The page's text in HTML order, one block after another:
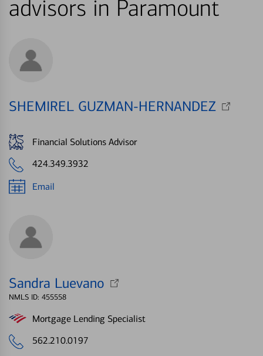
advisors in Paramount
SHEMIREL GUZMAN-HERNANDEZ
Financial Solutions Advisor
424.349.3932
Email
Sandra Luevano
NMLS ID: 455558
Mortgage Lending Specialist
562.210.0197